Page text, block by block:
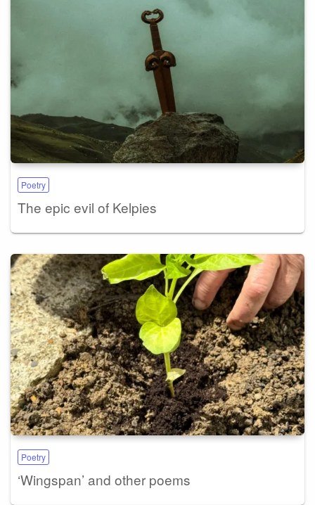
Poetry
The epic evil of Kelpies
Poetry
‘Wingspan’ and other poems